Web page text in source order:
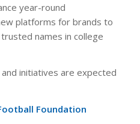
year-round
platforms for brands to
names in college
initiatives are expected
Foundation